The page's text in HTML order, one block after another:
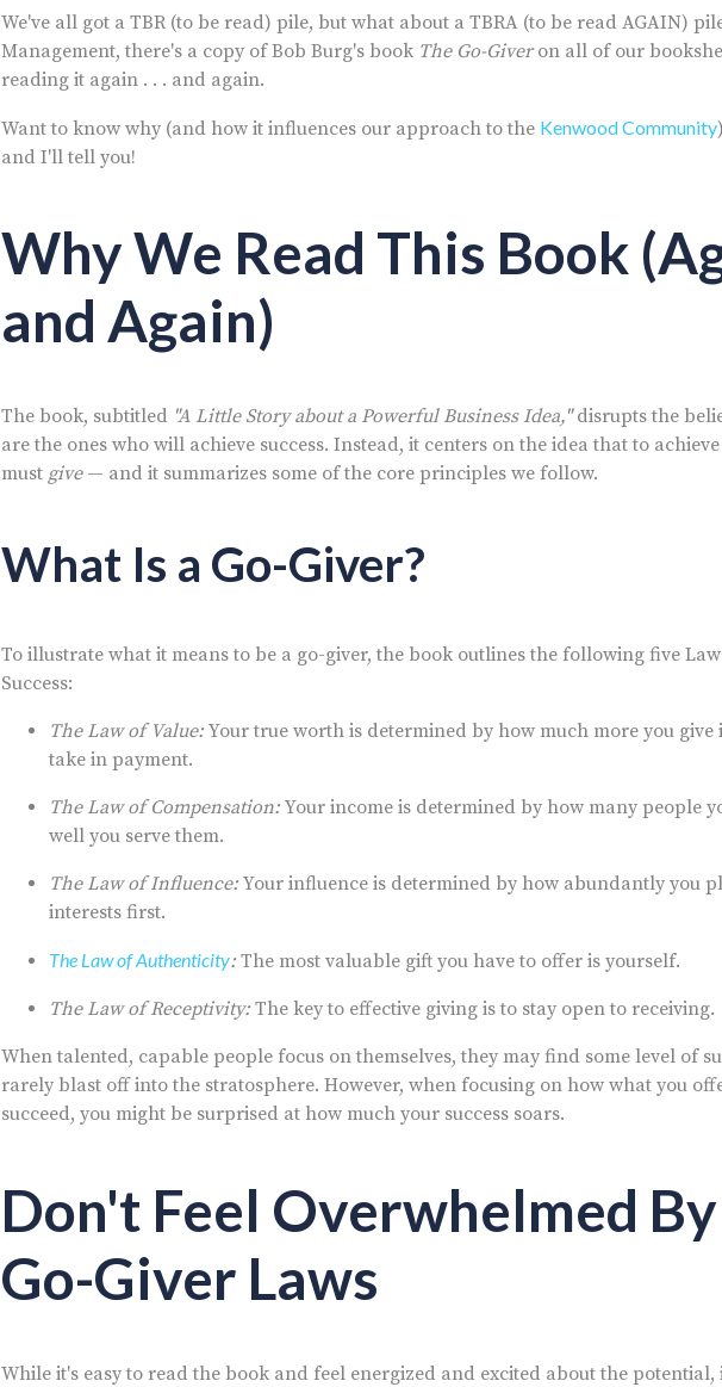
We've all got a TBR (to be read) pile, but what about a TBRA (to be read AGAIN)
Management, there's a copy of Bob Burg's book The Go-Giveron all of our
reading it again . . . and again.
Want to know why (and how it influences our approach to the Kenwood Community
and I'll tell you!
Why We Read This Book
and Again)
The book, subtitled "A Little Story about a Powerful Business Idea,"disrupts the
are the ones who will achieve success. Instead, it centers on the idea that to
must give— and it summarizes some of the core principles we follow.
What Is a Go-Giver?
To illustrate what it means to be a go-giver, the book outlines the following five
Success:
The Law of Value: Your true worth is determined by how much more you give
take in payment.
The Law of Compensation: Your income is determined by how many people
well you serve them.
The Law of Influence: Your influence is determined by how abundantly you
interests first.
The Law of Authenticity: The most valuable gift you have to offer is yourself.
The Law of Receptivity: The key to effective giving is to stay open to receiving.
When talented, capable people focus on themselves, they may find some level of
rarely blast off into the stratosphere. However, when focusing on how what you
succeed, you might be surprised at how much your success soars.
Don't Feel Overwhelmed
Go-Giver Laws
While it's easy to read the book and feel energized and excited about the potential,